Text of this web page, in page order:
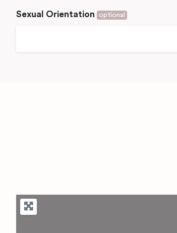
Sexual Orientation optional